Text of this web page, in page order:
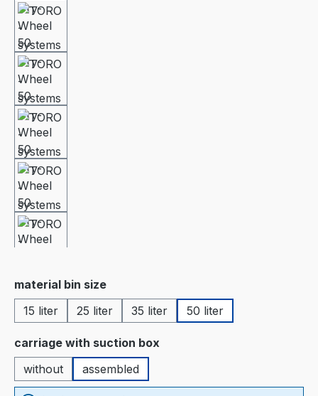
Select
material bin size
15 liter
25 liter 35 liter 50 liter
Select
carriage with suction box
without
assembled